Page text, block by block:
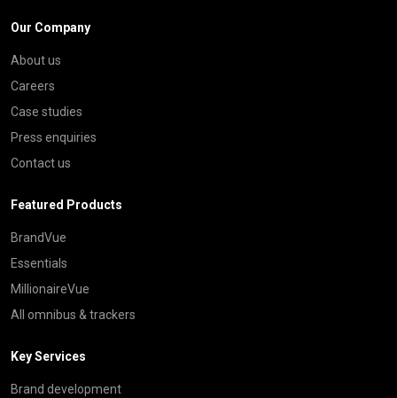
Our Company
About us
Careers
Case studies
Press enquiries
Contact us
Featured Products
BrandVue
Essentials
MillionaireVue
All omnibus & trackers
Key Services
Brand development